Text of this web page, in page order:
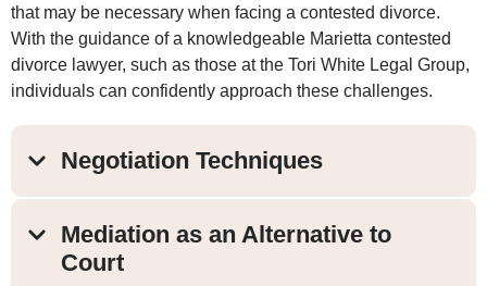
that may be necessary when facing a contested divorce.
With the guidance of a knowledgeable Marietta contested
divorce lawyer, such as those at the Tori White Legal Group,
individuals can confidently approach these challenges.
Negotiation Techniques
Mediation as an Alternative to
Court